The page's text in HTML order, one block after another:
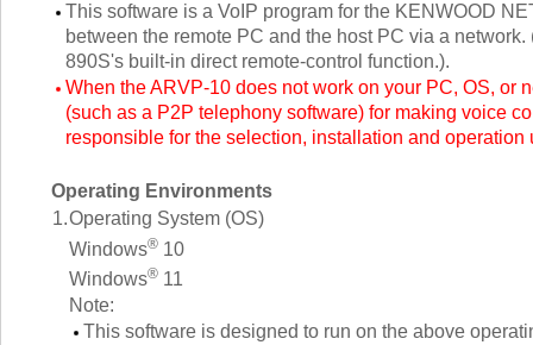
This software is a VoIP program for the KENWOOD
between the remote PC and the host PC via a
890S's built-in direct remote-control function.).
When the ARVP-10 does not work on your PC, OS, or
(such as a P2P telephony software) for making voice
responsible for the selection, installation and operation
Operating Environments
1.Operating System (OS)
Windows® 10
Windows® 11
Note:
This software is designed to run on the above